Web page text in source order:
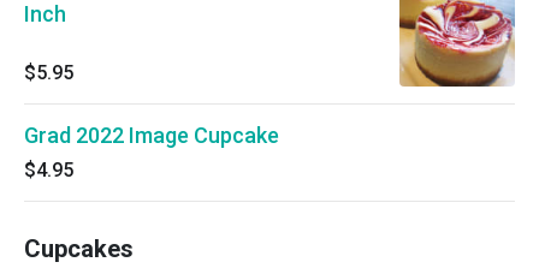
Inch
$5.95
Grad 2022 Image Cupcake
$4.95
Cupcakes